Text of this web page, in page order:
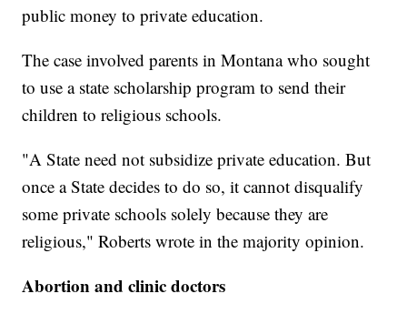
public money to private education.
The case involved parents in Montana who sought
to use a state scholarship program to send their
children to religious schools.
"A State need not subsidize private education. But
once a State decides to do so, it cannot disqualify
some private schools solely because they are
religious," Roberts wrote in the majority opinion.
Abortion and clinic doctors